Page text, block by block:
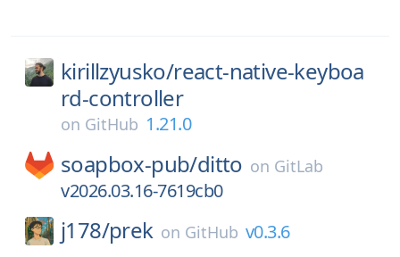
kirillzyusko/react-native-keyboa
rd-controller
on GitHub 1.21.0
soapbox-pub/ditto on GitLab
v2026.03.16-7619cb0
j178/prek on GitHub v0.3.6